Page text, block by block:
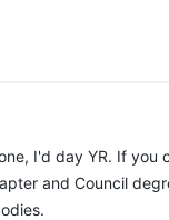
I'd day YR. If
and Council